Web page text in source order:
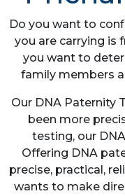
Do you want to
you are carrying is
you want to
family members
Our DNA Paternity
been more
testing, our
Offering DNA
precise, practical,
wants to make